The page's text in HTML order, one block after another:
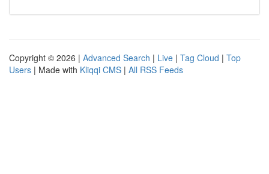
Copyright © 2026 | Advanced Search | Live | Tag Cloud | Top
Users | Made with Kliqqi CMS | All RSS Feeds